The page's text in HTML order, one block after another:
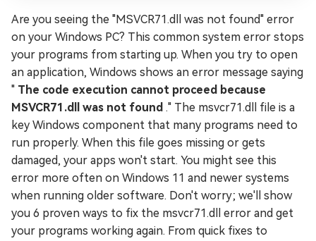
Are you seeing the "MSVCR71.dll was not found" error
on your Windows PC? This common system error stops
your programs from starting up. When you try to open
an application, Windows shows an error message saying
" The code execution cannot proceed because
MSVCR71.dll was not found ." The msvcr71.dll file is a
key Windows component that many programs need to
run properly. When this file goes missing or gets
damaged, your apps won't start. You might see this
error more often on Windows 11 and newer systems
when running older software. Don't worry; we'll show
you 6 proven ways to fix the msvcr71.dll error and get
your programs working again. From quick fixes to